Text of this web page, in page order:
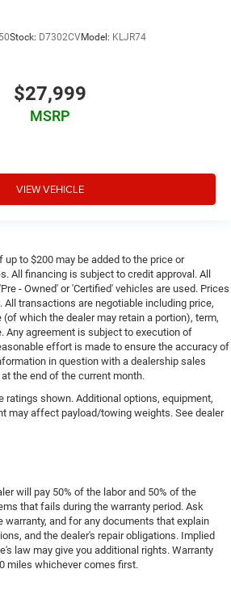
Stock: D7302CVModel: KLJR74
$27,999
MSRP
VIEW VEHICLE
to $200 may be added to the price or
All financing is subject to credit approval. All
- Owned' or 'Certified' vehicles are used. Prices
All transactions are negotiable including price,
which the dealer may retain a portion), term,
Any agreement is subject to execution of
effort is made to ensure the accuracy of
in question with a dealership sales
the end of the current month.
ratings shown. Additional options, equipment,
may affect payload/towing weights. See dealer
will pay 50% of the labor and 50% of the
that fails during the warranty period. Ask
warranty, and for any documents that explain
and the dealer's repair obligations. Implied
law may give you additional rights. Warranty
miles whichever comes first.